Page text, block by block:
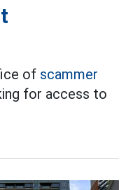
of scammer
for access to